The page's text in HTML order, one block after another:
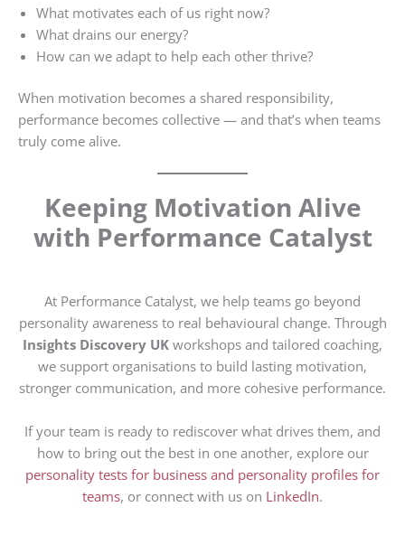
What motivates each of us right now?
What drains our energy?
How can we adapt to help each other thrive?
When motivation becomes a shared responsibility,
performance becomes collective — and that’s when teams
truly come alive.
Keeping Motivation Alive
with Performance Catalyst
At Performance Catalyst, we help teams go beyond
personality awareness to real behavioural change. Through
Insights Discovery UK workshops and tailored coaching,
we support organisations to build lasting motivation,
stronger communication, and more cohesive performance.
If your team is ready to rediscover what drives them, and
how to bring out the best in one another, explore our
personality tests for business and personality profiles for
teams, or connect with us on LinkedIn.